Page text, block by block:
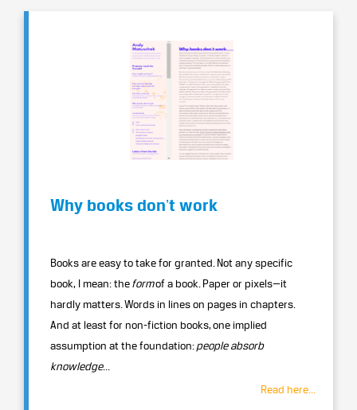
Why books donʼt work
Books are easy to take for granted. Not any specific
book, I mean: theformof a book. Paper or pixels—it
hardly matters. Words in lines on pages in chapters.
And at least for non-fiction books, one implied
assumption at the foundation:people absorb
knowledge...
Read here...